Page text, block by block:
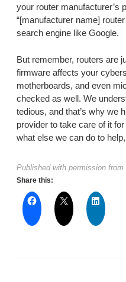
your router manufacturer’s
“[manufacturer name]
search engine like Google.
But remember, routers are
firmware affects your
motherboards, and even
checked as well. We
tedious, and that’s why we
provider to take care of it
what else we can do to
Published with permission from
Share this: